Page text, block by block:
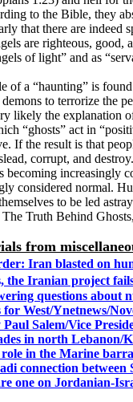
to the Bible, they
that there are indeed
are righteous, good,
of light” and as
of a “haunting” is
to terrorize the
likely the explanation
“ghosts” act in
If the result is that
corrupt, and destroy.
becoming increasingly
considered normal.
to be led
The Truth Behind
from
Iran blasted on
the Iranian project
questions about
West/Ynetnews/
Salem/Vice
in north Lebanon/
in the Marine
connection between
one on Jordanian-